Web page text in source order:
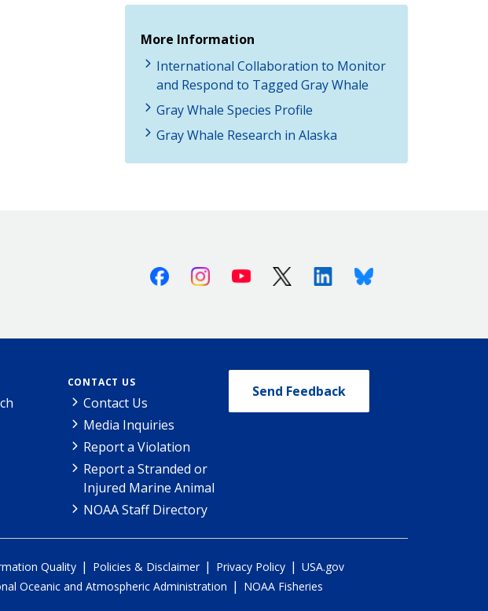
More Information
International Collaboration to Monitor
and Respond to Tagged Gray Whale
Gray Whale Species Profile
Gray Whale Research in Alaska
FacebookInstagramYoutube X (Twitter)LinkedinBluesky
CONTACT US
Contact Us
Media Inquiries
Report a Violation
Report a Stranded or
Injured Marine Animal
NOAA Staff Directory
Send Feedback
Quality | Policies & Disclaimer | Privacy Policy | USA.gov
Oceanic and Atmospheric Administration | NOAA Fisheries